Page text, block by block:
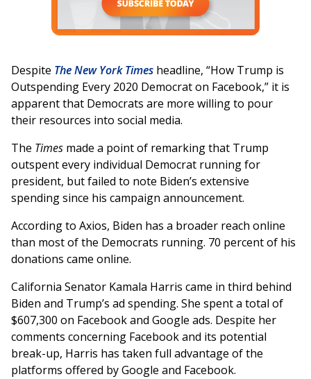
Despite The New York Times headline, “How Trump is
Outspending Every 2020 Democrat on Facebook,” it is
apparent that Democrats are more willing to pour
their resources into social media.
The Times made a point of remarking that Trump
outspent every individual Democrat running for
president, but failed to note Biden’s extensive
spending since his campaign announcement.
According to Axios, Biden has a broader reach online
than most of the Democrats running. 70 percent of his
donations came online.
California Senator Kamala Harris came in third behind
Biden and Trump’s ad spending. She spent a total of
$607,300 on Facebook and Google ads. Despite her
comments concerning Facebook and its potential
break-up, Harris has taken full advantage of the
platforms offered by Google and Facebook.